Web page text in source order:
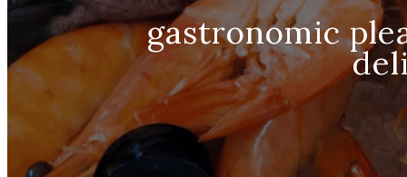
gastronomic